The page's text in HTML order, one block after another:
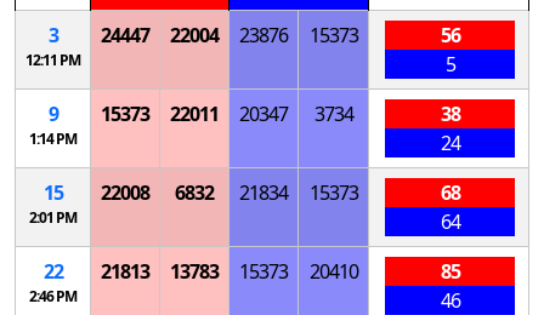
3
12:11 PM
24447 22004 23876 15373
56
5
9
1:14 PM
15373 22011 20347 3734
38
24
15
2:01 PM
22008 6832 21834 15373
68
64
22
2:46 PM
21813 13783 15373 20410
85
46